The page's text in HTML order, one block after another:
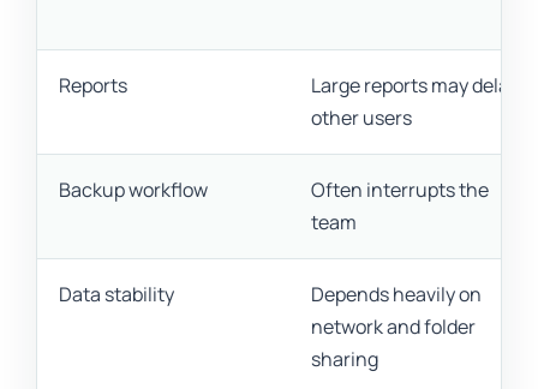
Reports
Large reports may delay
other users
Backup workflow
Often interrupts the
team
Data stability
Depends heavily on
network and folder
sharing